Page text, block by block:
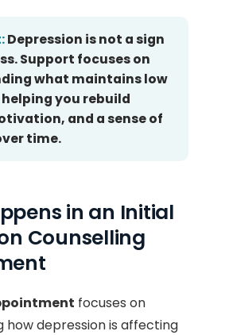
Depression is not a sign
Support focuses on
what maintains low
you rebuild
and a sense of
time.
in an Initial
Counselling
focuses on
how depression is affecting